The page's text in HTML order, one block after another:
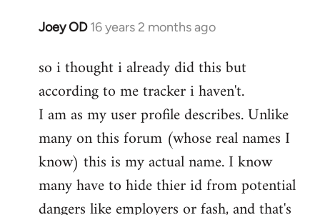
Joey OD 16 years 2 months ago
In
to
Welcome
libcom.org
so i thought i already did this but
according to me tracker i haven't.
I am as my user profile describes. Unlike
many on this forum (whose real names I
know) this is my actual name. I know
many have to hide thier id from potential